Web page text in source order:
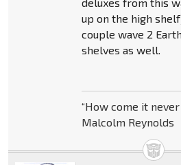
up on the high
couple wave 2
shelves as well.
“How come it
Malcolm Reynolds